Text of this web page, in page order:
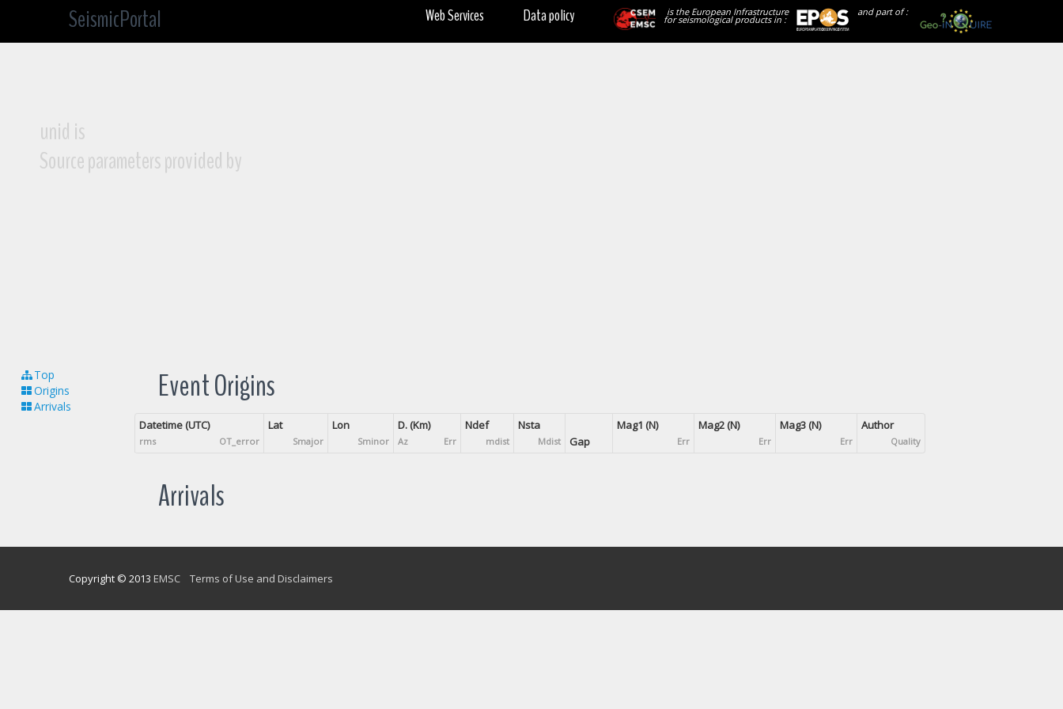
SeismicPortal and part of :
is the European Infrastructure
for seismological products in :
Data policy
Web Services
unid is
Source parameters provided by
Top
Origins
Arrivals
Event Origins
Datetime (UTC)
rms OT_error
Lat
Smajor
Lon
Sminor
D. (Km)
Az Err
Ndef
mdist
Nsta
Mdist Gap
Mag1 (N)
Err
Mag2 (N)
Err
Mag3 (N)
Err
Author
Quality
Arrivals
Copyright © 2013 EMSC Terms of Use and Disclaimers